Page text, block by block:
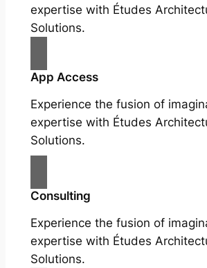
expertise with Études
Solutions.
App Access
Experience the fusion of
expertise with Études
Solutions.
Consulting
Experience the fusion of
expertise with Études
Solutions.